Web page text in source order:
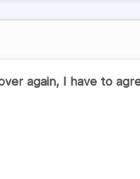
again, I have to